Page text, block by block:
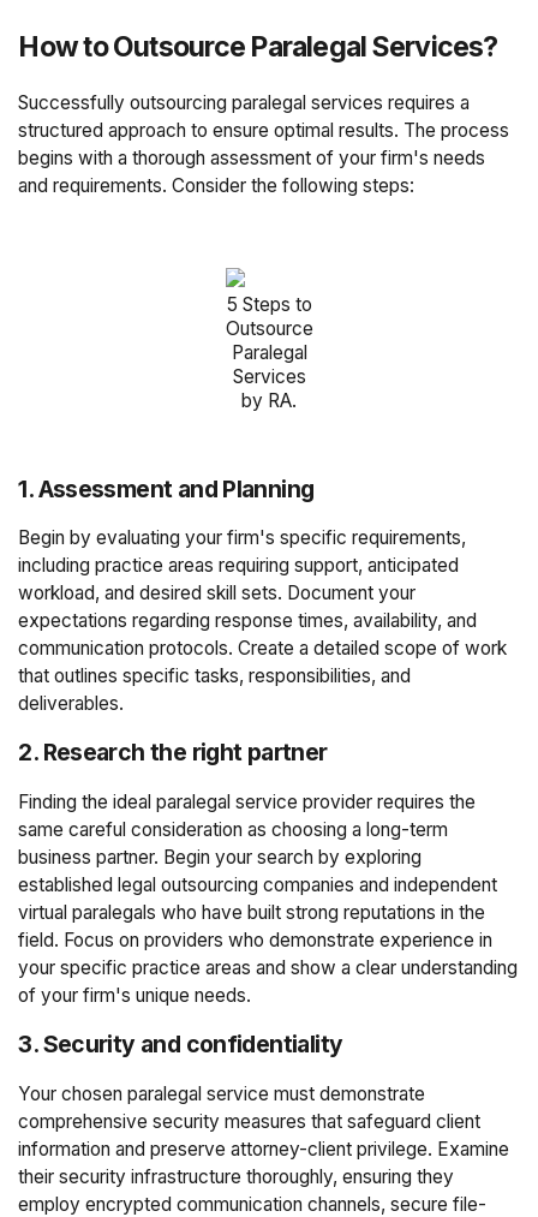
How to Outsource Paralegal Services?
Successfully outsourcing paralegal services requires a
structured approach to ensure optimal results. The process
begins with a thorough assessment of your firm's needs
and requirements. Consider the following steps:
5 Steps to
Outsource
Paralegal
Services
by RA.
1. Assessment and Planning
Begin by evaluating your firm's specific requirements,
including practice areas requiring support, anticipated
workload, and desired skill sets. Document your
expectations regarding response times, availability, and
communication protocols. Create a detailed scope of work
that outlines specific tasks, responsibilities, and
deliverables.
2. Research the right partner
Finding the ideal paralegal service provider requires the
same careful consideration as choosing a long-term
business partner. Begin your search by exploring
established legal outsourcing companies and independent
virtual paralegals who have built strong reputations in the
field. Focus on providers who demonstrate experience in
your specific practice areas and show a clear understanding
of your firm's unique needs.
3. Security and confidentiality
Your chosen paralegal service must demonstrate
comprehensive security measures that safeguard client
information and preserve attorney-client privilege. Examine
their security infrastructure thoroughly, ensuring they
employ encrypted communication channels, secure file-